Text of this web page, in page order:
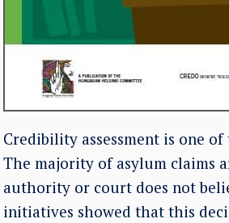
Credibility assessment is one
The majority of asylum claims
authority or court does not
initiatives showed that this